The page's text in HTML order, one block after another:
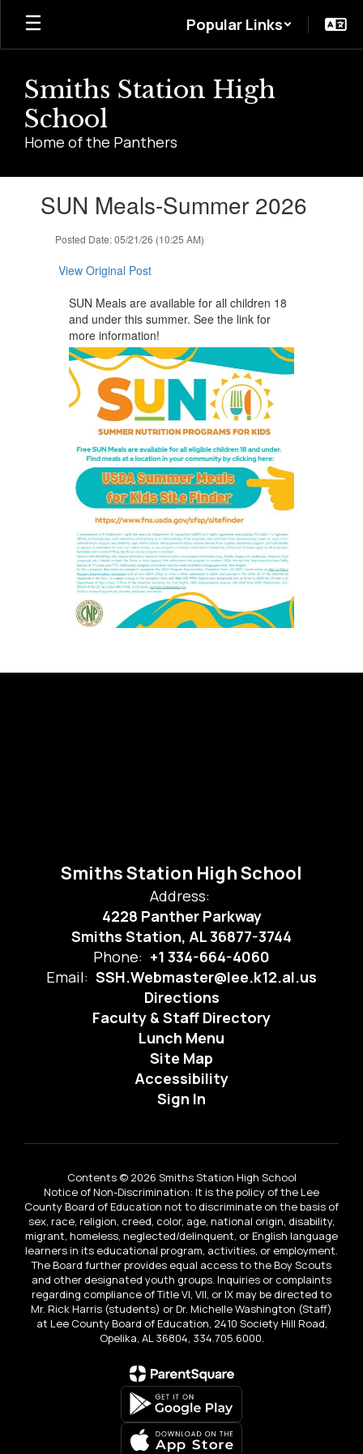
Skip
main
Popular Links
Smiths Station High
School
Home of the Panthers
slides.SUN Meals-Summer 2026
Posted Date: 05/21/26 (10:25 AM)
View Original Post
SUN Meals are available for all children 18
and under this summer. See the link for
more information!
Smiths Station High School
Address:
4228 Panther Parkway
Smiths Station, AL 36877-3744
Phone: +1 334-664-4060
Email: SSH.Webmaster@lee.k12.al.us
Directions
Faculty & Staff Directory
Lunch Menu
Site Map
Accessibility
Sign In
Contents © 2026 Smiths Station High School
Notice of Non-Discrimination: It is the policy of the Lee
County Board of Education not to discriminate on the basis of
sex, race, religion, creed, color, age, national origin, disability,
migrant, homeless, neglected/delinquent, or English language
learners in its educational program, activities, or employment.
The Board further provides equal access to the Boy Scouts
and other designated youth groups. Inquiries or complaints
regarding compliance of Title VI, VII, or IX may be directed to
Mr. Rick Harris (students) or Dr. Michelle Washington (Staff)
at Lee County Board of Education, 2410 Society Hill Road,
Opelika, AL 36804, 334.705.6000.